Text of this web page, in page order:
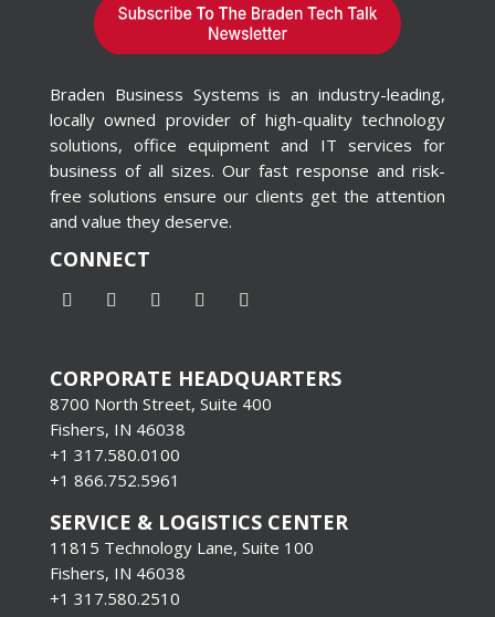
Braden Business Systems is an industry-leading,
locally owned provider of high-quality technology
solutions, office equipment and IT services for
business of all sizes. Our fast response and risk-
free solutions ensure our clients get the attention
and value they deserve.
CONNECT
CORPORATE HEADQUARTERS
8700 North Street, Suite 400
Fishers, IN 46038
+1 317.580.0100
+1 866.752.5961
SERVICE & LOGISTICS CENTER
11815 Technology Lane, Suite 100
Fishers, IN 46038
+1 317.580.2510